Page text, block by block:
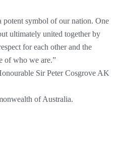
potent symbol of our nation. One
ultimately united together by
for each other and the
of who we are.”
Sir Peter Cosgrove AK
of Australia.